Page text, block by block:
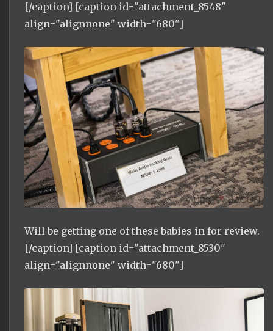
[/caption] [caption id="attachment_8548"
align="alignnone" width="680"]
Will be getting one of these babies in for review.
[/caption] [caption id="attachment_8530"
align="alignnone" width="680"]